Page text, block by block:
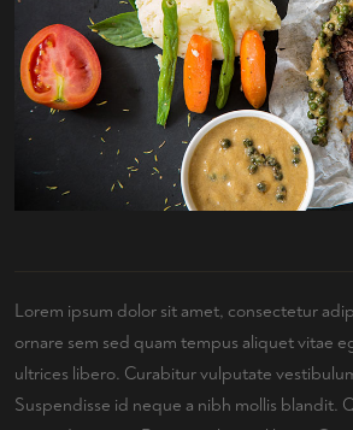
Lorem ipsum dolor sit amet, consectetur
ornare sem sed quam tempus aliquet vitae
ultrices libero. Curabitur vulputate
Suspendisse id neque a nibh mollis blandit.